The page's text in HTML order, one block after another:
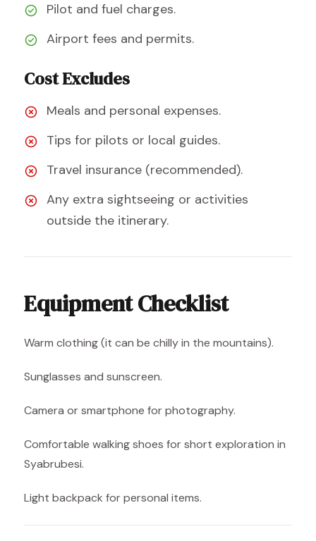
Pilot and fuel charges.
Airport fees and permits.
Cost Excludes
Meals and personal expenses.
Tips for pilots or local guides.
Travel insurance (recommended).
Any extra sightseeing or activities
outside the itinerary.
Equipment Checklist
Warm clothing (it can be chilly in the mountains).
Sunglasses and sunscreen.
Camera or smartphone for photography.
Comfortable walking shoes for short exploration in
Syabrubesi.
Light backpack for personal items.